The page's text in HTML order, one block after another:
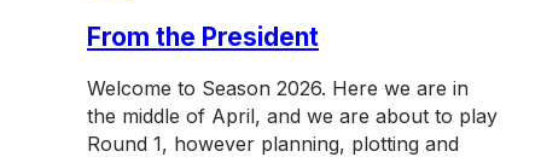
From the President
Welcome to Season 2026. Here we are in
the middle of April, and we are about to play
Round 1, however planning, plotting and